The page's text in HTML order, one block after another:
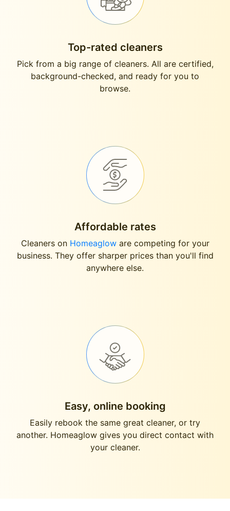
Top-rated cleaners
Pick from a big range of cleaners. All are certified,
background-checked, and ready for you to
browse.
Affordable rates
Cleaners on Homeagloware competing for your
business. They offer sharper prices than you'll find
anywhere else.
Easy, online booking
Easily rebook the same great cleaner, or try
another. Homeaglow gives you direct contact with
your cleaner.